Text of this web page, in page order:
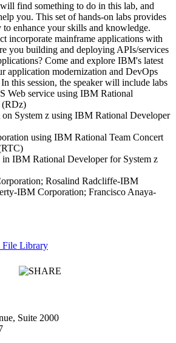
find something to do in this lab, and
you. This set of hands-on labs provides
enhance your skills and knowledge.
incorporate mainframe applications with
you building and deploying APIs/services
Come and explore IBM's latest
application modernization and DevOps
this session, the speaker will include labs
Web service using IBM Rational
(RDz)
System z using IBM Rational Developer
using IBM Rational Team Concert
in IBM Rational Developer for System z
Rosalind Radcliffe-IBM
IBM Corporation; Francisco Anaya-
File Library
Suite 2000